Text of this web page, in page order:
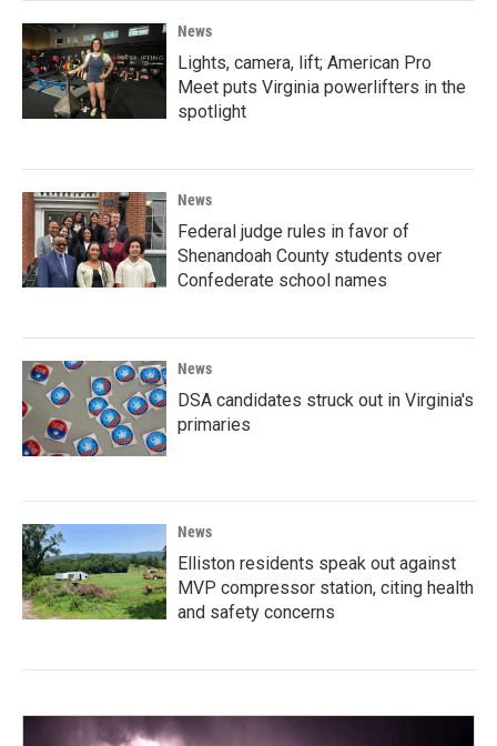
News
Lights, camera, lift; American Pro
Meet puts Virginia powerlifters in the
spotlight
News
Federal judge rules in favor of
Shenandoah County students over
Confederate school names
News
DSA candidates struck out in Virginia's
primaries
News
Elliston residents speak out against
MVP compressor station, citing health
and safety concerns